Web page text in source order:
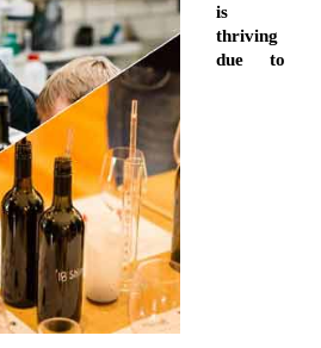
is
thriving
due to